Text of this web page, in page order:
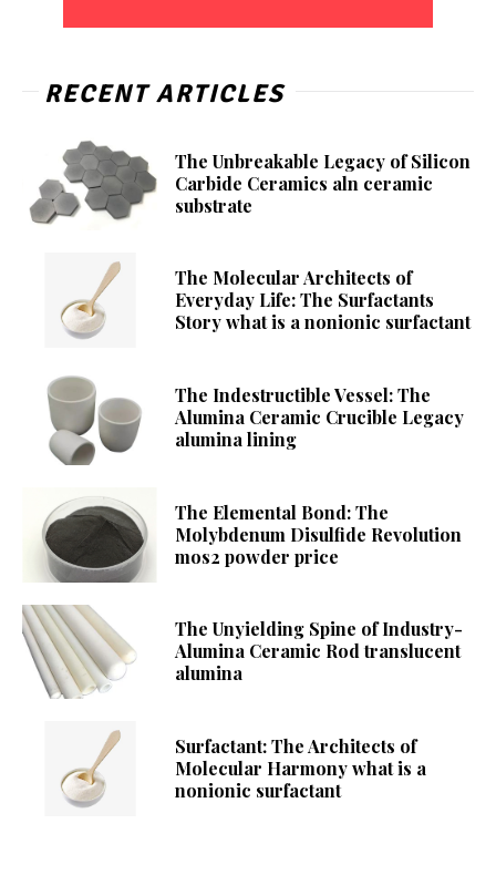
RECENT ARTICLES
The Unbreakable Legacy of Silicon
Carbide Ceramics aln ceramic
substrate
The Molecular Architects of
Everyday Life: The Surfactants
Story what is a nonionic surfactant
The Indestructible Vessel: The
Alumina Ceramic Crucible Legacy
alumina lining
The Elemental Bond: The
Molybdenum Disulfide Revolution
mos2 powder price
The Unyielding Spine of Industry-
Alumina Ceramic Rod translucent
alumina
Surfactant: The Architects of
Molecular Harmony what is a
nonionic surfactant